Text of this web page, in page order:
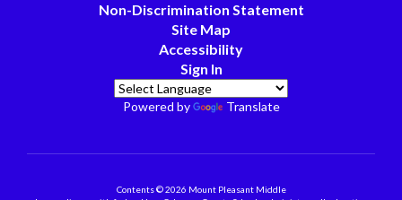
Non-Discrimination Statement
Site Map
Accessibility
Sign In
Powered by Translate
Contents © 2026 Mount Pleasant Middle